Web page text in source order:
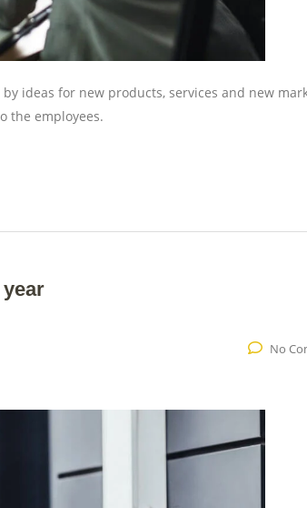
ideas for new products, services and new
the employees.
No